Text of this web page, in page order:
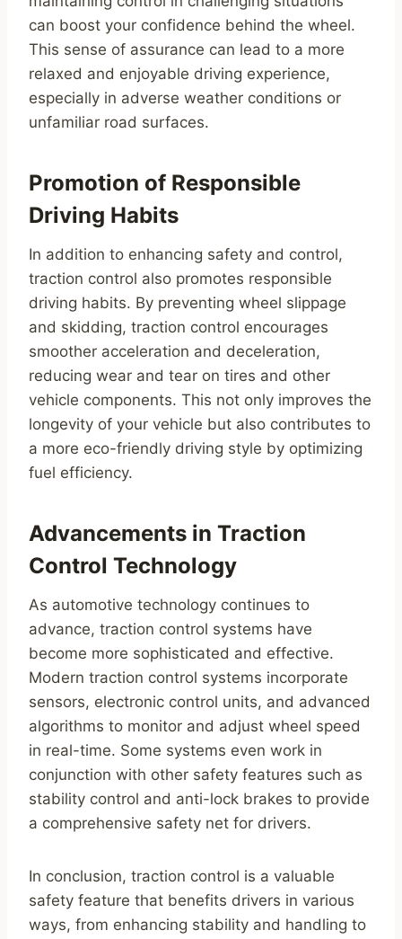
can boost your confidence behind the wheel.
This sense of assurance can lead to a more
relaxed and enjoyable driving experience,
especially in adverse weather conditions or
unfamiliar road surfaces.
Promotion of Responsible
Driving Habits
In addition to enhancing safety and control,
traction control also promotes responsible
driving habits. By preventing wheel slippage
and skidding, traction control encourages
smoother acceleration and deceleration,
reducing wear and tear on tires and other
vehicle components. This not only improves the
longevity of your vehicle but also contributes to
a more eco-friendly driving style by optimizing
fuel efficiency.
Advancements in Traction
Control Technology
As automotive technology continues to
advance, traction control systems have
become more sophisticated and effective.
Modern traction control systems incorporate
sensors, electronic control units, and advanced
algorithms to monitor and adjust wheel speed
in real-time. Some systems even work in
conjunction with other safety features such as
stability control and anti-lock brakes to provide
a comprehensive safety net for drivers.
In conclusion, traction control is a valuable
safety feature that benefits drivers in various
ways, from enhancing stability and handling to